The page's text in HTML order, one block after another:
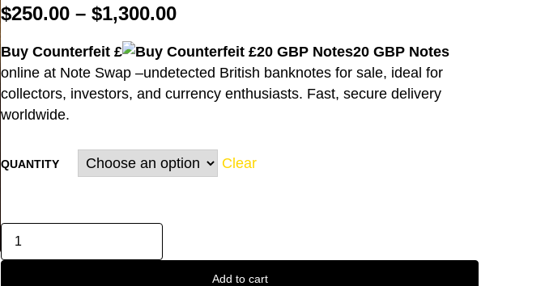
$250.00 – $1,300.00
Buy Counterfeit £
20 GBP Notes
online at Note Swap –undetected British banknotes for sale, ideal for
collectors, investors, and currency enthusiasts. Fast, secure delivery
worldwide.
QUANTITY Clear
Add to cart